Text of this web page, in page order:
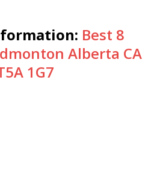
Best 8
Alberta CA
1G7